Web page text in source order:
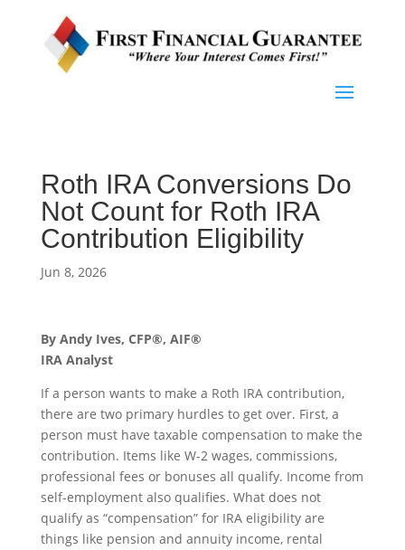
Roth IRA Conversions Do
Not Count for Roth IRA
Contribution Eligibility
Jun 8, 2026
By Andy Ives, CFP®, AIF®
IRA Analyst
If a person wants to make a Roth IRA contribution,
there are two primary hurdles to get over. First, a
person must have taxable compensation to make the
contribution. Items like W-2 wages, commissions,
professional fees or bonuses all qualify. Income from
self-employment also qualifies. What does not
qualify as “compensation” for IRA eligibility are
things like pension and annuity income, rental